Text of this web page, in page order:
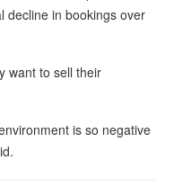
decline in bookings over
want to sell their
is so negative